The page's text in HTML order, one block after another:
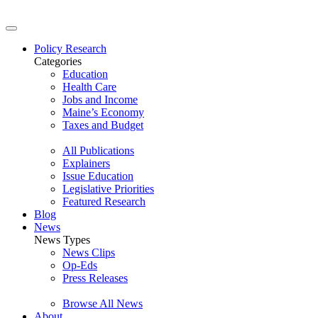
Policy Research
Categories
Education
Health Care
Jobs and Income
Maine’s Economy
Taxes and Budget
All Publications
Explainers
Issue Education
Legislative Priorities
Featured Research
Blog
News
News Types
News Clips
Op-Eds
Press Releases
Browse All News